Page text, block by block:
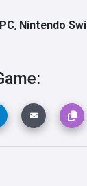
PC, Nintendo